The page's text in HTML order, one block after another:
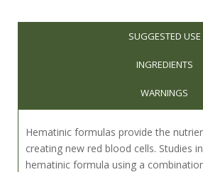
SUGGESTED USE
INGREDIENTS
WARNINGS
Hematinic formulas provide the
creating new red blood cells. Studies
hematinic formula using a